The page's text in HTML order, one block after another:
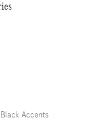
Accents